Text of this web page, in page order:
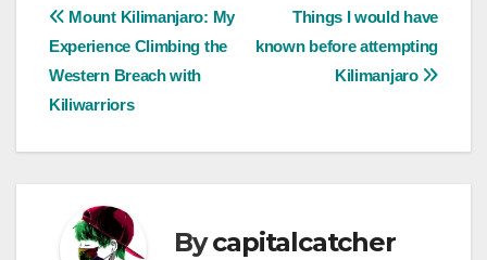
Post
navigation
Things I would have
known before attempting
Kilimanjaro
Mount Kilimanjaro: My
Experience Climbing the
Western Breach with
Kiliwarriors
Bycapitalcatcher